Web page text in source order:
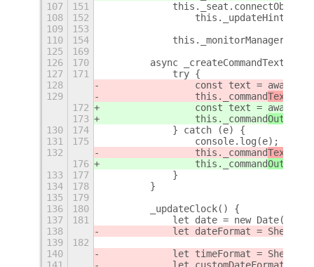
107
151
108
152
109
153
110
154
this._monitorManager =
125
169
126
170
        async _createCommandText() {
127
171
            try {
128
const text = await
129
                this._command
Tex
172
const text = await
173
                this._command
Outpu
130
174
            } catch (e) {
131
175
                console.log(e);
132
                this._command
Tex
176
                this._command
Outpu
133
177
            }
134
178
        }
135
179
136
180
        _updateClock() {
137
181
            let date = new Date();
138
let dateFormat =
139
182
140
let timeFormat =